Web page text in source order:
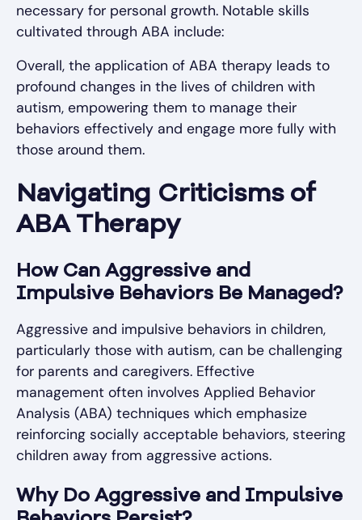
necessary for personal growth. Notable skills
cultivated through ABA include:
Overall, the application of ABA therapy leads to
profound changes in the lives of children with
autism, empowering them to manage their
behaviors effectively and engage more fully with
those around them.
Navigating Criticisms of
ABA Therapy
How Can Aggressive and
Impulsive Behaviors Be Managed?
Aggressive and impulsive behaviors in children,
particularly those with autism, can be challenging
for parents and caregivers. Effective
management often involves Applied Behavior
Analysis (ABA) techniques which emphasize
reinforcing socially acceptable behaviors, steering
children away from aggressive actions.
Why Do Aggressive and Impulsive